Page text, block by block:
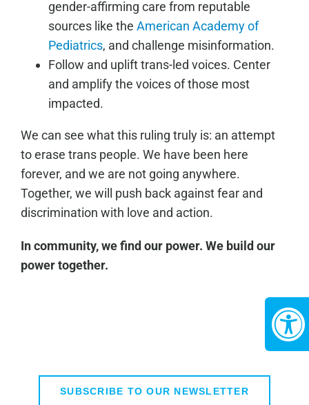
gender-affirming care from reputable
sources like the American Academy of
Pediatrics, and challenge misinformation.
Follow and uplift trans-led voices. Center
and amplify the voices of those most
impacted.
We can see what this ruling truly is: an attempt
to erase trans people. We have been here
forever, and we are not going anywhere.
Together, we will push back against fear and
discrimination with love and action.
In community, we find our power. We build our
power together.
SUBSCRIBE TO OUR NEWSLETTER